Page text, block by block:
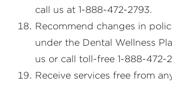
call us at 1-888-472-2793.
Recommend changes in
under the Dental Wellness
us or call toll-free 1-888-472-
Receive services free from